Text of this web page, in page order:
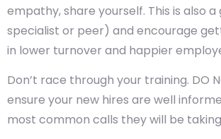
empathy, share yourself. This is also
specialist or peer) and encourage
in lower turnover and happier
Don’t race through your training. DO
ensure your new hires are well
most common calls they will be